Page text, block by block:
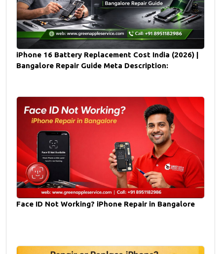
iPhone 16 Battery Replacement Cost India (2026) |
Bangalore Repair Guide Meta Description:
Face ID Not Working? iPhone Repair in Bangalore